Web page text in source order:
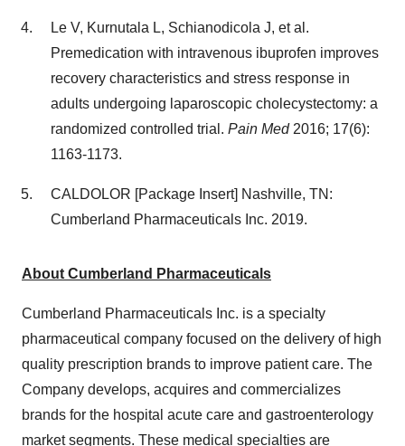
Le V, Kurnutala L, Schianodicola J, et al.
Premedication with intravenous ibuprofen improves
recovery characteristics and stress response in
adults undergoing laparoscopic cholecystectomy: a
randomized controlled trial. Pain Med2016; 17(6):
1163-1173.
CALDOLOR [Package Insert] Nashville, TN :
Cumberland Pharmaceuticals Inc. 2019.
About Cumberland Pharmaceuticals
Cumberland Pharmaceuticals Inc. is a specialty
pharmaceutical company focused on the delivery of high
quality prescription brands to improve patient care. The
Company develops, acquires and commercializes
brands for the hospital acute care and gastroenterology
market segments. These medical specialties are